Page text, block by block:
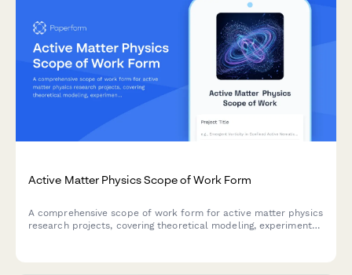
Active Matter Physics Scope of Work Form
A comprehensive scope of work form for active matter physics
research projects, covering theoretical modeling, experimental